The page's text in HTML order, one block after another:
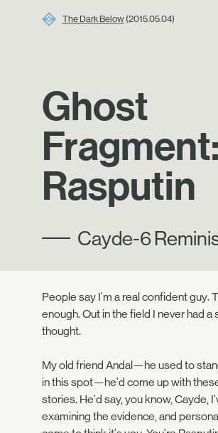
The Dark Below(2015.05.04)
Ghost
Fragment:
Rasputin
Cayde-6
People say I'm a real confident guy.
enough. Out in the field I never had a
thought.
My old friend Andal—he used to
in this spot—he'd come up with
stories. He'd say, you know, Cayde,
examining the evidence, and